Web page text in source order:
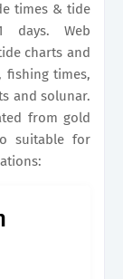
times & tide
days. Web
charts and
fishing times,
and solunar.
from gold
suitable for